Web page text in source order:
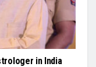
in India